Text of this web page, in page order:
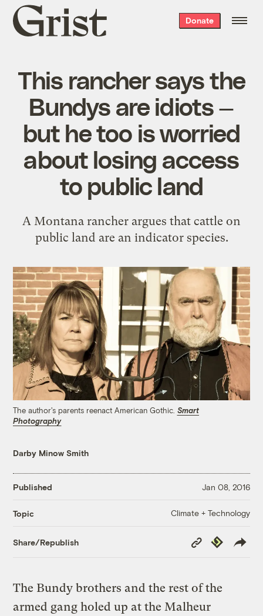
Grist
home
Donate
This rancher says the
Bundys are idiots —
but he too is worried
about losing access
to public land
A Montana rancher argues that cattle on
public land are an indicator species.
The author's parents reenact American Gothic. Smart
Photography
Darby Minow Smith
Published Jan 08, 2016
Topic Climate + Technology
Share/Republish
Copy
Link
Republish
The Bundy brothers and the rest of the
armed gang holed up at the Malheur